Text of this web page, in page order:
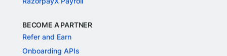
BECOME A PARTNER
Refer and Earn
Onboarding APIs